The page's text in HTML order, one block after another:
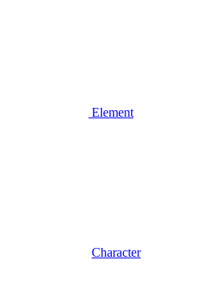
Element
Character